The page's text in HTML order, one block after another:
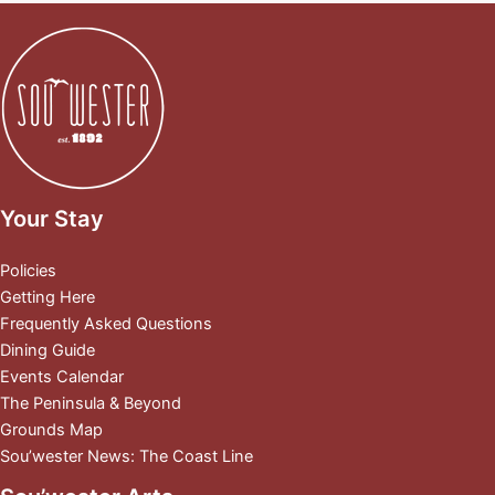
Your Stay
Policies
Getting Here
Frequently Asked Questions
Dining Guide
Events Calendar
The Peninsula & Beyond
Grounds Map
Sou’wester News: The Coast Line